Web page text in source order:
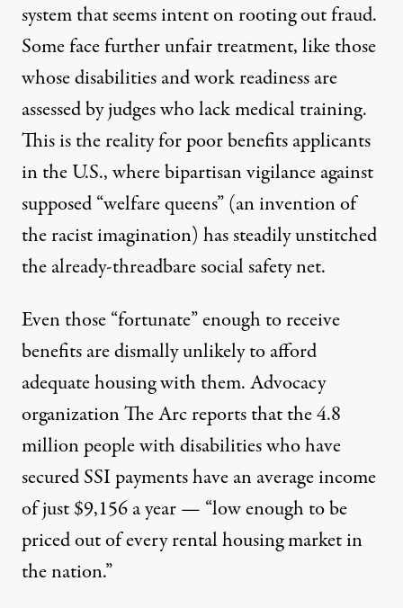
system that seems intent on rooting out fraud.
Some face further unfair treatment, like those
whose disabilities and work readiness are
assessed by judges who lack medical training.
This is the reality for poor benefits applicants
in the U.S., where bipartisan vigilance against
supposed “welfare queens” (an invention of
the racist imagination) has steadily unstitched
the already-threadbare social safety net.
Even those “fortunate” enough to receive
benefits are dismally unlikely to afford
adequate housing with them. Advocacy
organizationThe Arcreports that the 4.8
million people with disabilities who have
secured SSI payments have an average income
of just $9,156 a year — “low enough to be
priced out of every rental housing market in
the nation.”